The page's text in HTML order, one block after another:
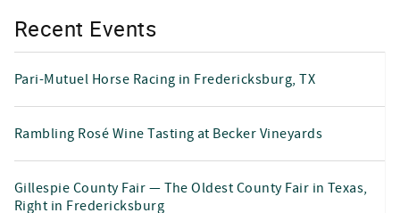
Recent Events
Pari-Mutuel Horse Racing in Fredericksburg, TX
Rambling Rosé Wine Tasting at Becker Vineyards
Gillespie County Fair — The Oldest County Fair in Texas,
Right in Fredericksburg